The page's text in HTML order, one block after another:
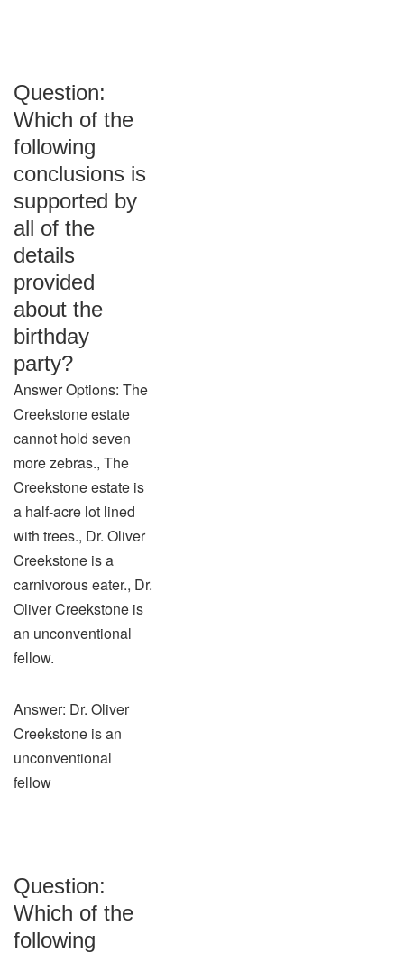
Question:
Which of the
following
conclusions is
supported by
all of the
details
provided
about the
birthday
party?
Answer Options: The
Creekstone estate
cannot hold seven
more zebras., The
Creekstone estate is
a half-acre lot lined
with trees., Dr. Oliver
Creekstone is a
carnivorous eater., Dr.
Oliver Creekstone is
an unconventional
fellow.
Answer: Dr. Oliver
Creekstone is an
unconventional
fellow
Question:
Which of the
following